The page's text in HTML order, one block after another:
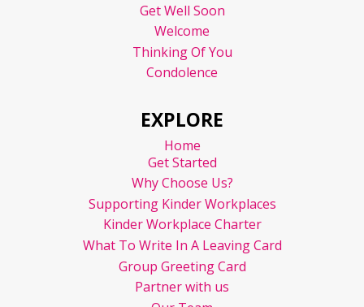
Get Well Soon
Welcome
Thinking Of You
Condolence
EXPLORE
Home
Get Started
Why Choose Us?
Supporting Kinder Workplaces
Kinder Workplace Charter
What To Write In A Leaving Card
Group Greeting Card
Partner with us